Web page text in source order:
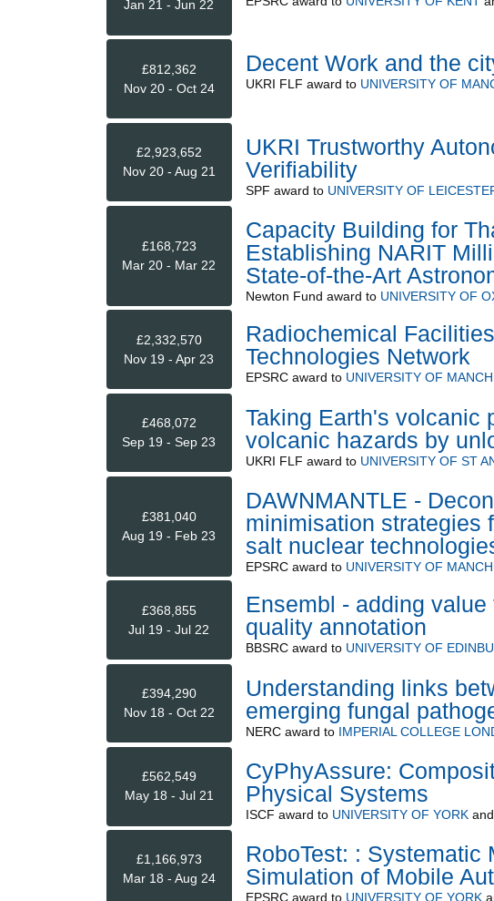
Jan 21 - Jun 22
£812,362
Nov 20 - Oct 24
Decent Work and the
UKRI FLF award to UNIVERSITY OF
£2,923,652
Nov 20 - Aug 21
UKRI Trustworthy
Verifiability
SPF award to UNIVERSITY OF
£168,723
Mar 20 - Mar 22
Capacity Building for
Establishing NARIT
State-of-the-Art
Newton Fund award to UNIVERSITY OF
£2,332,570
Nov 19 - Apr 23
Radiochemical
Technologies Network
EPSRCaward to UNIVERSITY OF
£468,072
Sep 19 - Sep 23
Taking Earth's volcanic
volcanic hazards by
UKRI FLF award to UNIVERSITY OF ST
£381,040
Aug 19 - Feb 23
DAWNMANTLE -
minimisation strategies
salt nuclear
EPSRCaward to UNIVERSITY OF
£368,855
Jul 19 - Jul 22
Ensembl - adding
quality annotation
BBSRCaward to UNIVERSITY OF
£394,290
Nov 18 - Oct 22
Understanding links
emerging fungal
NERCaward to IMPERIAL COLLEGE
£562,549
May 18 - Jul 21
CyPhyAssure:
Physical Systems
ISCF award to UNIVERSITY OF YORKand
£1,166,973
Mar 18 - Aug 24
RoboTest: : Systematic
Simulation of Mobile
EPSRCaward to UNIVERSITY OF YORK